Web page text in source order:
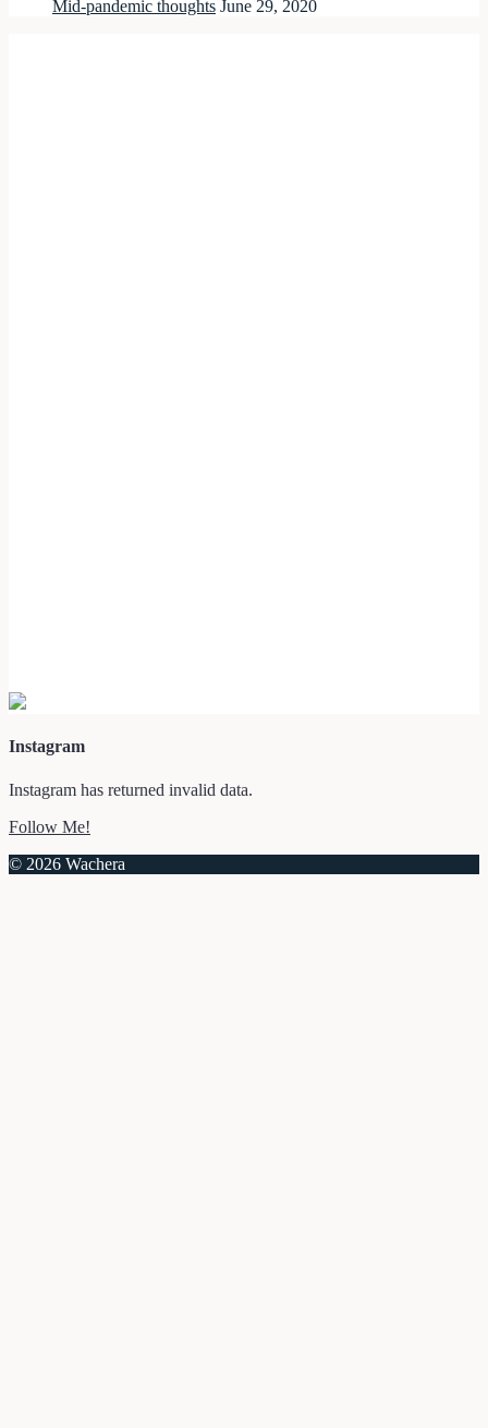
Mid-pandemic thoughts June 29, 2020
Instagram
Instagram has returned invalid data.
Follow Me!
© 2026 Wachera